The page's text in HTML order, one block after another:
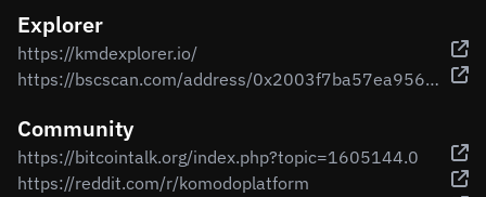
Explorer
https://kmdexplorer.io/
https://bscscan.com/address/0x2003f7ba57ea956b05b85c60b4b2ceea9b111256
Community
https://bitcointalk.org/index.php?topic=1605144.0
https://reddit.com/r/komodoplatform